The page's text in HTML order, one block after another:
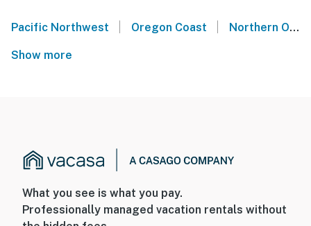
Pacific Northwest Oregon Coast Northern Oregon Coast
Show more
What you see is what you pay.
Professionally managed vacation rentals without